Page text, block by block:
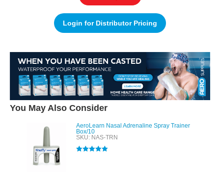
Login for Distributor Pricing
You May Also Consider
AeroLearn Nasal Adrenaline Spray Trainer
Box/10
SKU: NAS-TRN